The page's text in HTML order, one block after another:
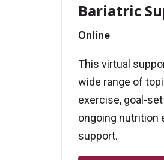
Bariatric
Online
This virtual
wide range of
exercise, goal-
ongoing nutrition
support.